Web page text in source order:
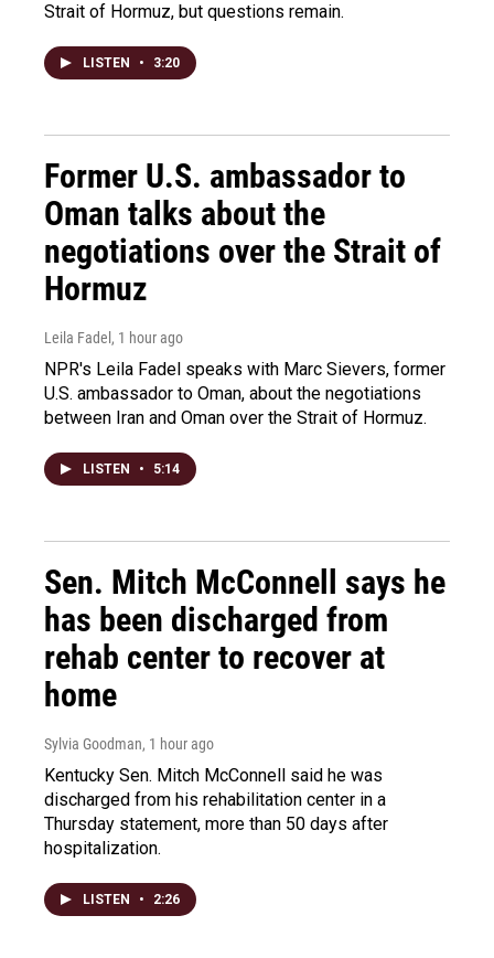
Strait of Hormuz, but questions remain.
LISTEN • 3:20
Former U.S. ambassador to
Oman talks about the
negotiations over the Strait of
Hormuz
Leila Fadel , 1 hour ago
NPR's Leila Fadel speaks with Marc Sievers, former
U.S. ambassador to Oman, about the negotiations
between Iran and Oman over the Strait of Hormuz.
LISTEN • 5:14
Sen. Mitch McConnell says he
has been discharged from
rehab center to recover at
home
Sylvia Goodman, 1 hour ago
Kentucky Sen. Mitch McConnell said he was
discharged from his rehabilitation center in a
Thursday statement, more than 50 days after
hospitalization.
LISTEN • 2:26